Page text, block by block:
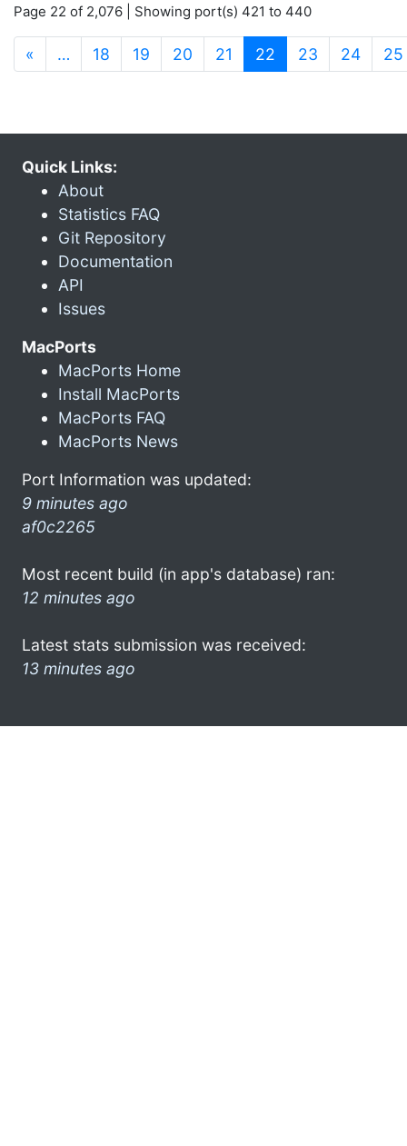
Page 22 of 2,076 | Showing port(s) 421 to 440
« … 18 19 20 21 22 (current)
23 24 25
Quick Links:
About
Statistics FAQ
Git Repository
Documentation
API
Issues
MacPorts
MacPorts Home
Install MacPorts
MacPorts FAQ
MacPorts News
Port Information was updated:
9 minutes ago
af0c2265
Most recent build (in app's database) ran:
12 minutes ago
Latest stats submission was received:
13 minutes ago